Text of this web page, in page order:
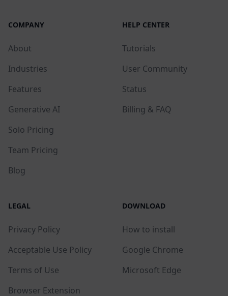
COMPANY
About
Industries
Features
Generative AI
Solo Pricing
Team Pricing
Blog
HELP CENTER
Tutorials
User Community
Status
Billing & FAQ
LEGAL
Privacy Policy
Acceptable Use Policy
Terms of Use
Browser Extension
DOWNLOAD
How to install
Google Chrome
Microsoft Edge